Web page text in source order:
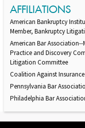
AFFILIATIONS
American Bankruptcy
Member, Bankruptcy
American Bar
Practice and Discovery
Litigation Committee
Coalition Against
Pennsylvania Bar
Philadelphia Bar